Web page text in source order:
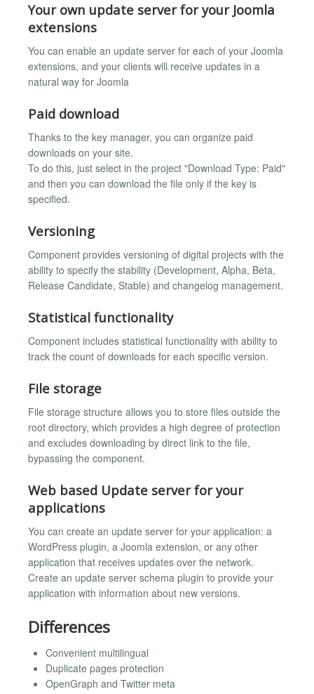
Your own update server for your Joomla
extensions
You can enable an update server for each of your Joomla
extensions, and your clients will receive updates in a
natural way for Joomla
Paid download
Thanks to the key manager, you can organize paid
downloads on your site.
To do this, just select in the project "Download Type: Paid"
and then you can download the file only if the key is
specified.
Versioning
Component provides versioning of digital projects with the
ability to specify the stability (Development, Alpha, Beta,
Release Candidate, Stable) and changelog management.
Statistical functionality
Component includes statistical functionality with ability to
track the count of downloads for each specific version.
File storage
File storage structure allows you to store files outside the
root directory, which provides a high degree of protection
and excludes downloading by direct link to the file,
bypassing the component.
Web based Update server for your
applications
You can create an update server for your application: a
WordPress plugin, a Joomla extension, or any other
application that receives updates over the network.
Create an update server schema plugin to provide your
application with information about new versions.
Differences
Convenient multilingual
Duplicate pages protection
OpenGraph and Twitter meta